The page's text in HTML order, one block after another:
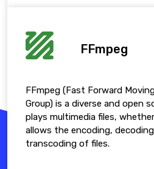
FFmpeg
FFmpeg (Fast Forward
Group) is a diverse and open
plays multimedia files,
allows the encoding,
transcoding of files.